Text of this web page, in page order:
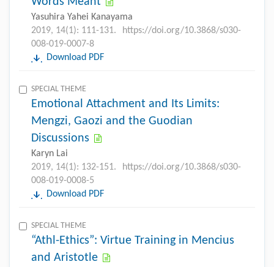
Yasuhira Yahei Kanayama
2019, 14(1): 111-131.
https://doi.org/10.3868/s030-
008-019-0007-8
Download PDF
SPECIAL THEME
Emotional Attachment and Its Limits:
Mengzi, Gaozi and the Guodian
Discussions
Karyn Lai
2019, 14(1): 132-151.
https://doi.org/10.3868/s030-
008-019-0008-5
Download PDF
SPECIAL THEME
“Athl-Ethics”: Virtue Training in Mencius
and Aristotle